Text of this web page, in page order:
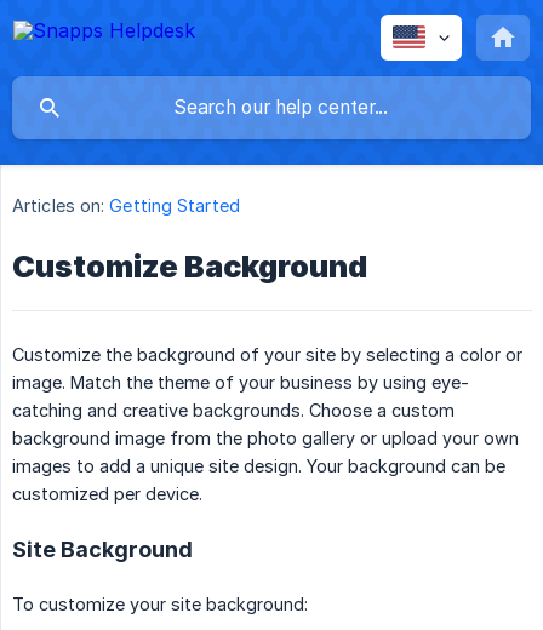
Articles on: Getting Started
Customize Background
Customize the background of your site by selecting a color or
image. Match the theme of your business by using eye-
catching and creative backgrounds. Choose a custom
background image from the photo gallery or upload your own
images to add a unique site design. Your background can be
customized per device.
Site Background
To customize your site background: